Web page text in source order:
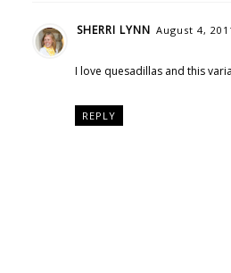
SHERRI LYNN August 4,
I love quesadillas and this
REPLY